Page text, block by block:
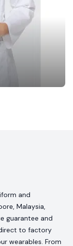
and
Malaysia,
guarantee and
to factory
wearables. From